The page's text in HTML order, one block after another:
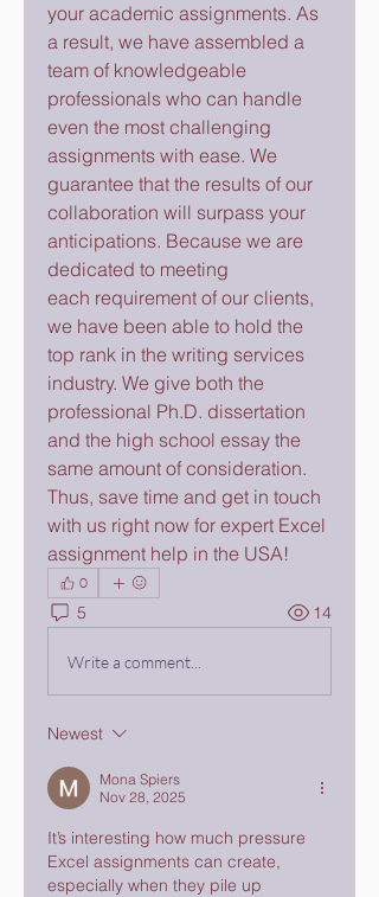
your academic assignments. As
a result, we have assembled a
team of knowledgeable
professionals who can handle
even the most challenging
assignments with ease. We
guarantee that the results of our
collaboration will surpass your
anticipations. Because we are
dedicated to meeting
each requirement of our clients,
we have been able to hold the
top rank in the writing services
industry. We give both the
professional Ph.D. dissertation
and the high school essay the
same amount of consideration.
Thus, save time and get in touch
with us right now for expert Excel
assignment help in the USA!
0
5 14
Write a comment...
Newest
Mona Spiers
Nov 28, 2025
It’s interesting how much pressure
Excel assignments can create,
especially when they pile up